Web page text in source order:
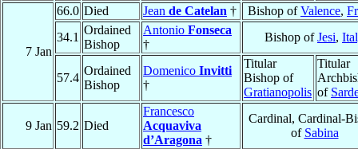
7 Jan
66.0 Died Jean de Catelan † Bishop ofValence,
34.1
Ordained
Bishop
Antonio Fonseca
†
Bishop ofJesi,
57.4
Ordained
Bishop
Domenico Invitti
†
Titular
Bishop of
Gratianopolis
Titular
of
9 Jan 59.2 Died
Francesco
Acquaviva
d’Aragona †
Cardinal, Cardinal-
of Sabina